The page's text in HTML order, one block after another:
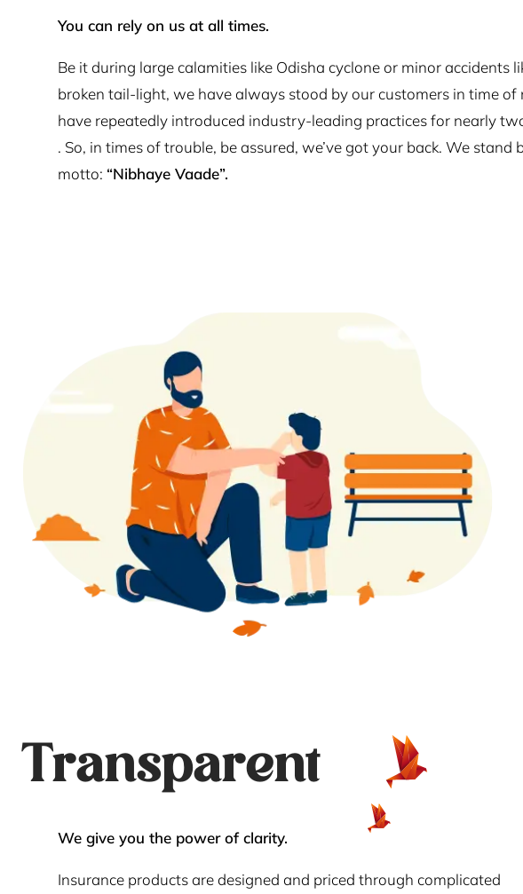
You can rely on us at all times.
Be it during large calamities like Odisha cyclone or minor accidents
broken tail-light, we have always stood by our customers in time of
have repeatedly introduced industry-leading practices for nearly
. So, in times of trouble, be assured, we’ve got your back. We stand
motto: “Nibhaye Vaade”.
Transparent
We give you the power of clarity.
Insurance products are designed and priced through complicated